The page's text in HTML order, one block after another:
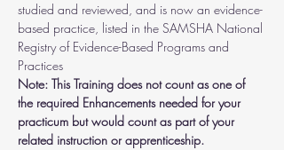
studied and reviewed, and is now an evidence-
based practice, listed in the SAMSHA National
Registry of Evidence-Based Programs and
Practices
Note: This Training does not count as one of
the required Enhancements needed for your
practicum but would count as part of your
related instruction or apprenticeship.